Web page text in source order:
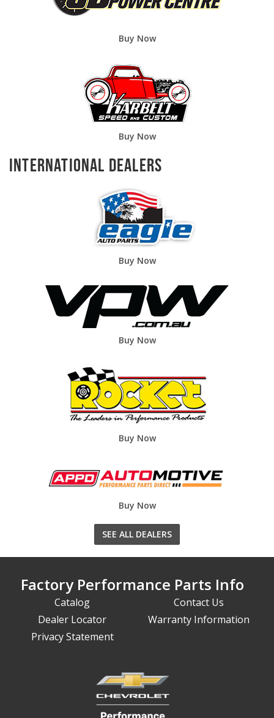
Buy Now
Buy Now
International Dealers
Buy Now
Buy Now
Buy Now
Buy Now
SEE ALL DEALERS
Factory Performance Parts Info
Catalog
Contact Us
Dealer Locator
Warranty Information
Privacy Statement